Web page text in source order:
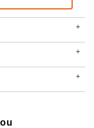
+
+
+